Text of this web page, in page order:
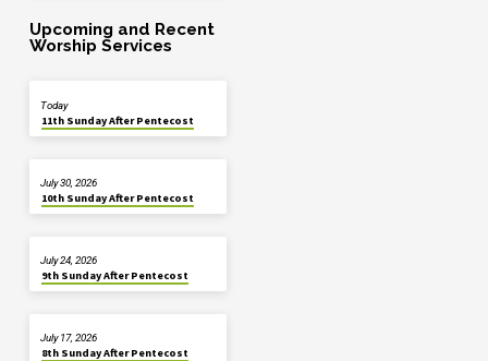
Upcoming and Recent
Worship Services
11th Sunday After Pentecost
Today
10th Sunday After Pentecost
July 30, 2026
9th Sunday After Pentecost
July 24, 2026
8th Sunday After Pentecost
July 17, 2026